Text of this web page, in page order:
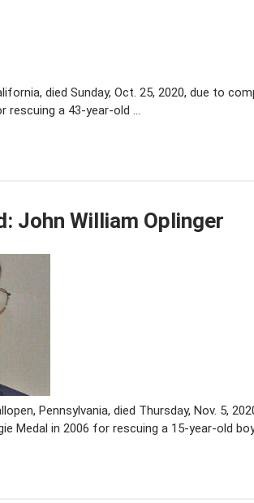
died Sunday, Oct. 25, 2020, due to
rescuing a 43-year-old …
John William Oplinger
Pennsylvania, died Thursday, Nov. 5,
Medal in 2006 for rescuing a 15-year-old